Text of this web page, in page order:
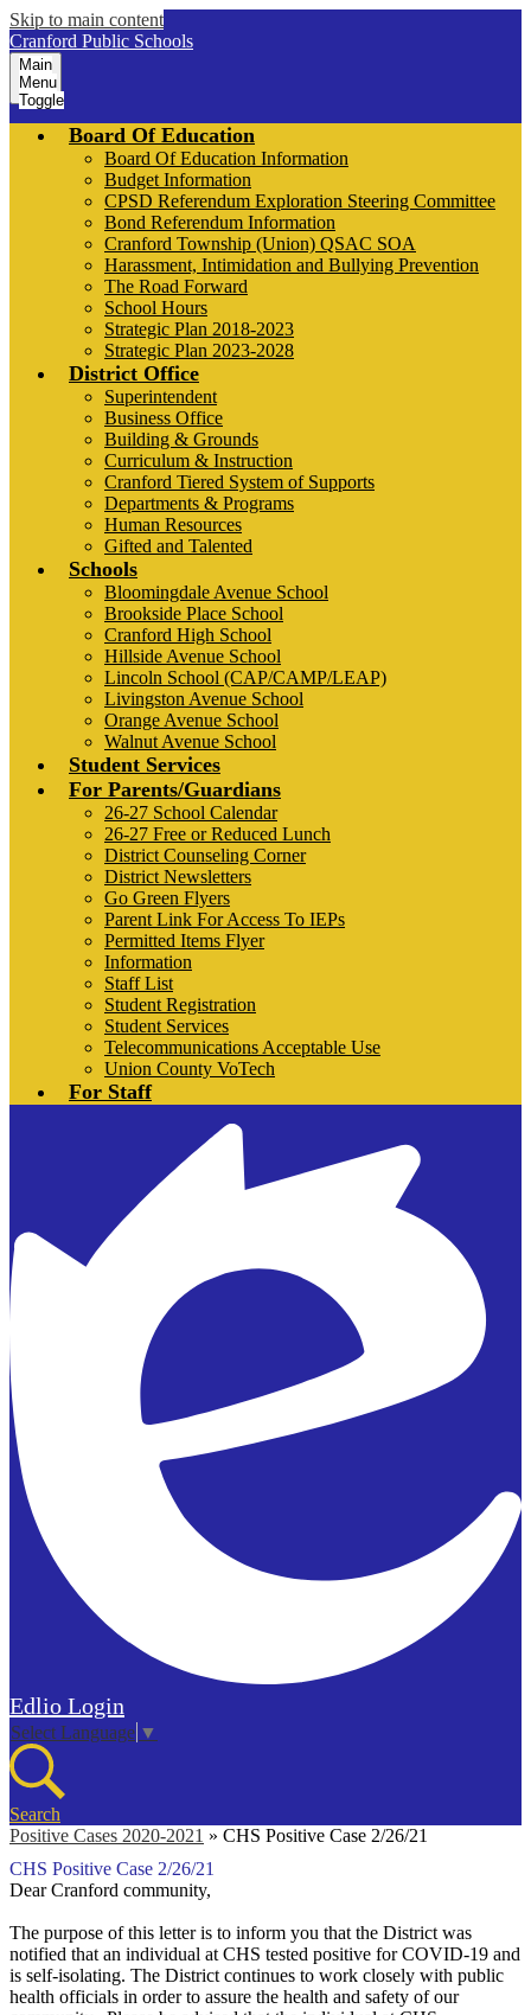
Skip to main content
Cranford Public Schools
Main
Menu
Toggle
Board Of Education
Board Of Education Information
Budget Information
CPSD Referendum Exploration Steering Committee
Bond Referendum Information
Cranford Township (Union) QSAC SOA
Harassment, Intimidation and Bullying Prevention
The Road Forward
School Hours
Strategic Plan 2018-2023
Strategic Plan 2023-2028
District Office
Superintendent
Business Office
Building & Grounds
Curriculum & Instruction
Cranford Tiered System of Supports
Departments & Programs
Human Resources
Gifted and Talented
Schools
Bloomingdale Avenue School
Brookside Place School
Cranford High School
Hillside Avenue School
Lincoln School (CAP/CAMP/LEAP)
Livingston Avenue School
Orange Avenue School
Walnut Avenue School
Student Services
For Parents/Guardians
26-27 School Calendar
26-27 Free or Reduced Lunch
District Counseling Corner
District Newsletters
Go Green Flyers
Parent Link For Access To IEPs
Permitted Items Flyer
Information
Staff List
Student Registration
Student Services
Telecommunications Acceptable Use
Union County VoTech
For Staff
Edlio Login
Select Language ▼
Search
Positive Cases 2020-2021 » CHS Positive Case 2/26/21
CHS Positive Case 2/26/21
Dear Cranford community,
The purpose of this letter is to inform you that the District was
notified that an individual at CHS tested positive for COVID-19 and
is self-isolating. The District continues to work closely with public
health officials in order to assure the health and safety of our